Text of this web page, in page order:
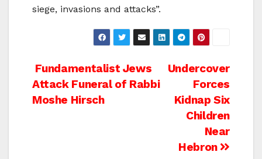
siege, invasions and attacks”.
Post
navigation
Undercover
Forces
Kidnap Six
Children
Near
Hebron
Fundamentalist Jews
Attack Funeral of Rabbi
Moshe Hirsch